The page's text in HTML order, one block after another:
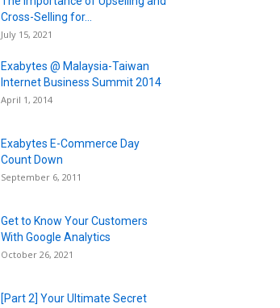
Cross-Selling for...
July 15, 2021
Exabytes @ Malaysia-Taiwan
Internet Business Summit 2014
April 1, 2014
Exabytes E-Commerce Day
Count Down
September 6, 2011
Get to Know Your Customers
With Google Analytics
October 26, 2021
[Part 2] Your Ultimate Secret